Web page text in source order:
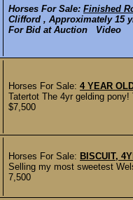
Horses For Sale: Finished
Clifford , Approximately 15
For Bid at Auction Video
Horses For Sale: 4 YEAR
Tatertot The 4yr gelding
$7,500
Horses For Sale: BISCUIT,
Selling my most sweetest
7,500